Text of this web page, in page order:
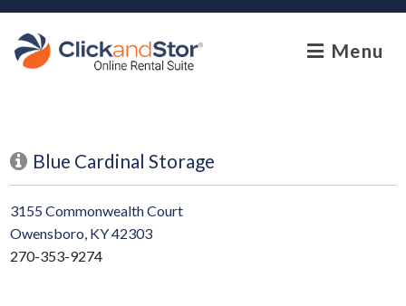
skip to content
Menu
Blue Cardinal Storage
3155 Commonwealth Court
Owensboro, KY 42303
270-353-9274